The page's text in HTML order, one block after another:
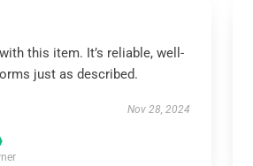
this item. It’s reliable, well-
just as described.
Nov 28, 2024